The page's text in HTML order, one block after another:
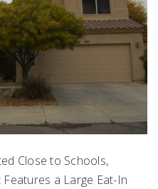
Close to Schools,
a Large Eat-In